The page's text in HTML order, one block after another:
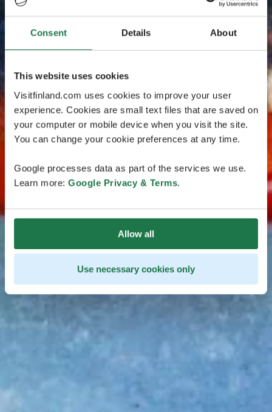
Consent Details About
This website uses cookies
Visitfinland.com uses cookies to improve your user
experience. Cookies are small text files that are saved on
your computer or mobile device when you visit the site.
You can change your cookie preferences at any time.
Google processes data as part of the services we use.
Learn more: Google Privacy & Terms.
Allow all
Use necessary cookies only